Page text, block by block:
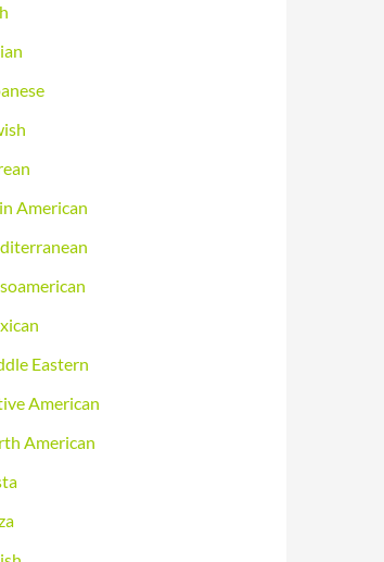
American
Eastern
American
American